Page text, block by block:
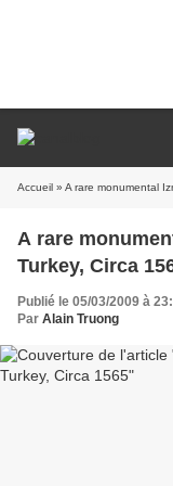
Accueil » A rare monumental
A rare
Turkey, Circa
Publié le 05/03/2009 à
Par Alain Truong